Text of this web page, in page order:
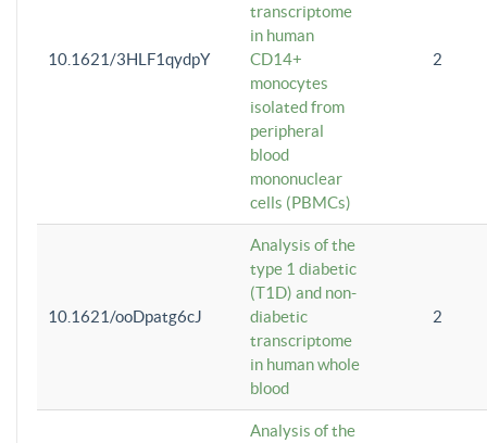
10.1621/3HLF1qydpY
transcriptome
in human
CD14+
monocytes
isolated from
peripheral
blood
mononuclear
cells (PBMCs)
2
10.1621/ooDpatg6cJ
Analysis of the
type 1 diabetic
(T1D) and non-
diabetic
transcriptome
in human whole
blood
2
Analysis of the